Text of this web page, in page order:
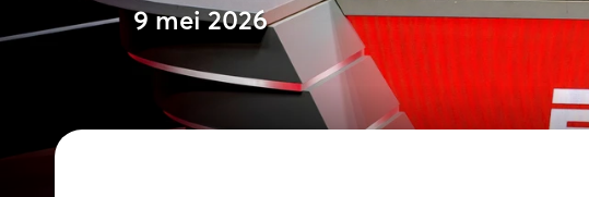
9 mei 2026